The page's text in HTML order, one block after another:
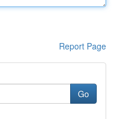
Report Page
Go